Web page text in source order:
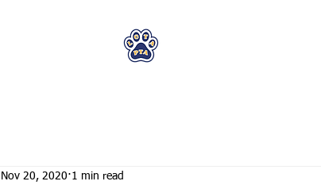
Nov 20, 2020 1 min read